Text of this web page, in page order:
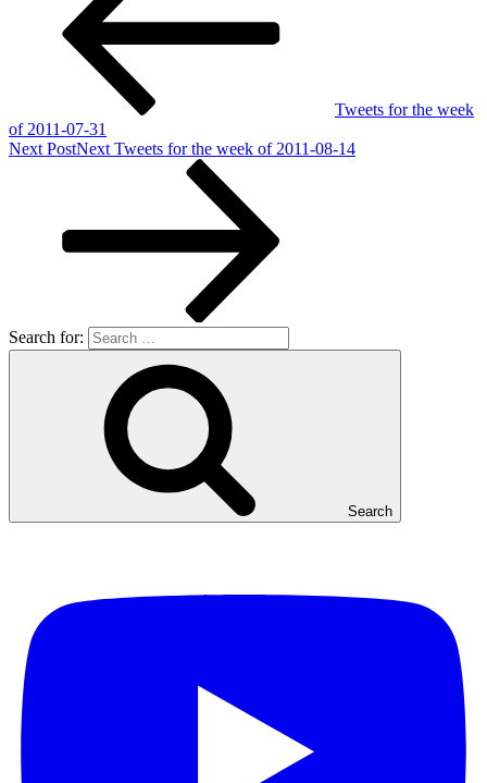
Tweets for the week
of 2011-07-31
Next PostNext Tweets for the week of 2011-08-14
Search for:
Search